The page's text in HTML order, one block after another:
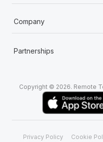
Company
Partnerships
Copyright © 2026. Remote
Privacy Policy Cookie